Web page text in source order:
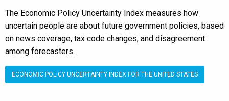
The Economic Policy Uncertainty Index measures how
uncertain people are about future government policies, based
on news coverage, tax code changes, and disagreement
among forecasters.
ECONOMIC POLICY UNCERTAINTY INDEX FOR THE UNITED STATES